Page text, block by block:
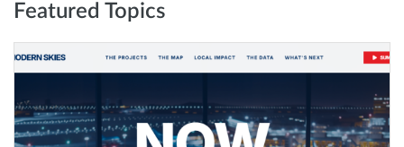
Featured Topics